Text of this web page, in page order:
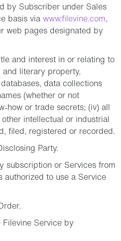
by Subscriber under Sales
basis via www.filevine.com,
web pages designated by
and interest in or relating to
literary property,
data collections
(whether or not
how or trade secrets; (iv) all
intellectual or industrial
filed, registered or recorded.
Party.
subscription or Services from
authorized to use a Service
Service by